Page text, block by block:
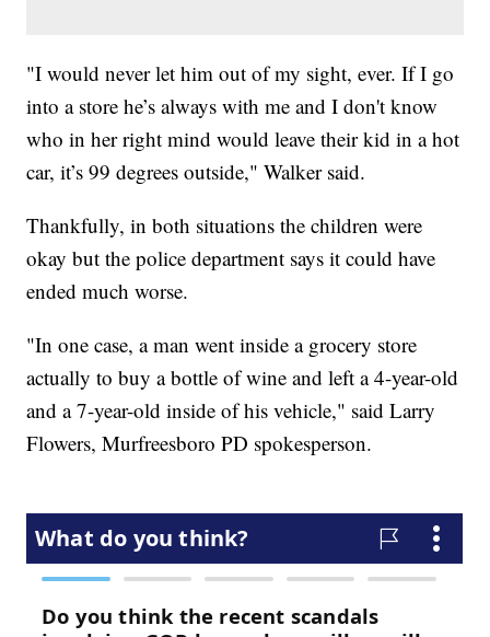
"I would never let him out of my sight, ever. If I go
into a store he’s always with me and I don't know
who in her right mind would leave their kid in a hot
car, it’s 99 degrees outside," Walker said.
Thankfully, in both situations the children were
okay but the police department says it could have
ended much worse.
"In one case, a man went inside a grocery store
actually to buy a bottle of wine and left a 4-year-old
and a 7-year-old inside of his vehicle," said Larry
Flowers, Murfreesboro PD spokesperson.